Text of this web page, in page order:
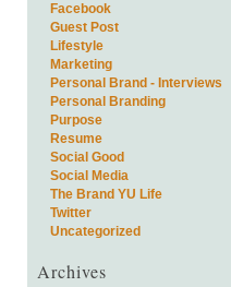
Facebook
Guest Post
Lifestyle
Marketing
Personal Brand - Interviews
Personal Branding
Purpose
Resume
Social Good
Social Media
The Brand YU Life
Twitter
Uncategorized
Archives